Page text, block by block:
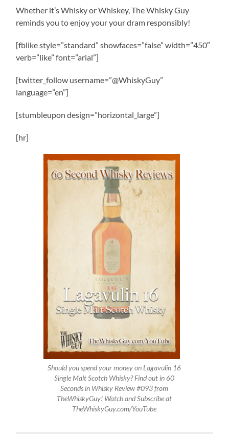
Whether it’s Whisky or Whiskey, The Whisky Guy
reminds you to enjoy your your dram responsibly!
[fblike style=”standard” showfaces=”false” width=”450″
verb=”like” font=”arial”]
[twitter_follow username=”@WhiskyGuy”
language=”en”]
[stumbleupon design=”horizontal_large”]
[hr]
Should you spend your money on Lagavulin 16
Single Malt Scotch Whisky? Find out in 60
Seconds in Whisky Review #093 from
TheWhiskyGuy! Watch and Subscribe at
TheWhiskyGuy.com/YouTube